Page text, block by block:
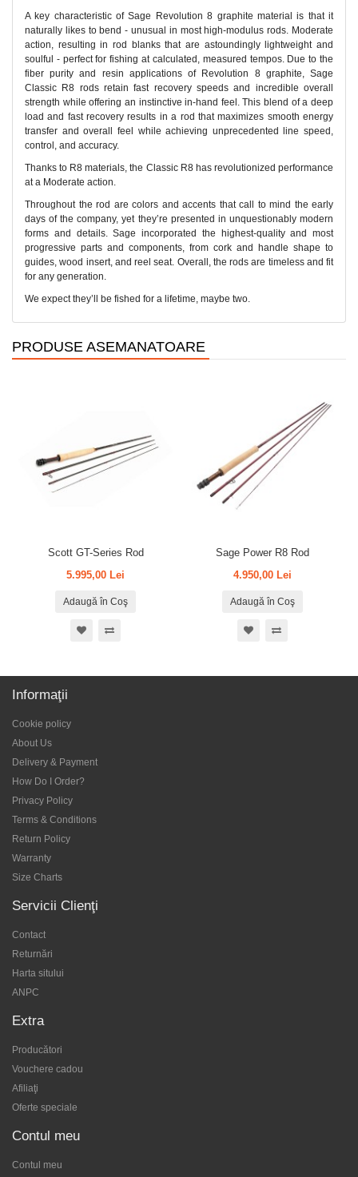
A key characteristic of Sage Revolution 8 graphite material is that it
naturally likes to bend - unusual in most high-modulus rods. Moderate
action, resulting in rod blanks that are astoundingly lightweight and
soulful - perfect for fishing at calculated, measured tempos. Due to the
fiber purity and resin applications of Revolution 8 graphite, Sage
Classic R8 rods retain fast recovery speeds and incredible overall
strength while offering an instinctive in-hand feel. This blend of a deep
load and fast recovery results in a rod that maximizes smooth energy
transfer and overall feel while achieving unprecedented line speed,
control, and accuracy.
Thanks to R8 materials, the Classic R8 has revolutionized performance
at a Moderate action.
Throughout the rod are colors and accents that call to mind the early
days of the company, yet they’re presented in unquestionably modern
forms and details. Sage incorporated the highest-quality and most
progressive parts and components, from cork and handle shape to
guides, wood insert, and reel seat. Overall, the rods are timeless and fit
for any generation.
We expect they’ll be fished for a lifetime, maybe two.
PRODUSE ASEMANATOARE
Scott GT-Series Rod
5.995,00 Lei
Adaugă în Coş
Sage Power R8 Rod
4.950,00 Lei
Adaugă în Coş
Informaţii
Cookie policy
About Us
Delivery & Payment
How Do I Order?
Privacy Policy
Terms & Conditions
Return Policy
Warranty
Size Charts
Servicii Clienţi
Contact
Returnări
Harta sitului
ANPC
Extra
Producători
Vouchere cadou
Afiliaţi
Oferte speciale
Contul meu
Contul meu